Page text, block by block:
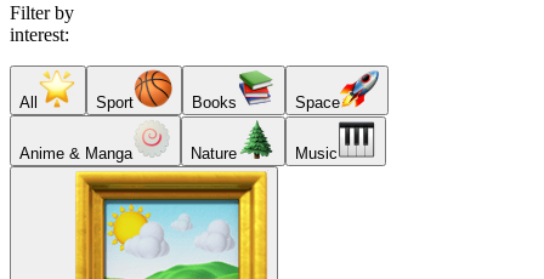
Filter by
interest:
All Sport Books Space
Anime & Manga Nature Music